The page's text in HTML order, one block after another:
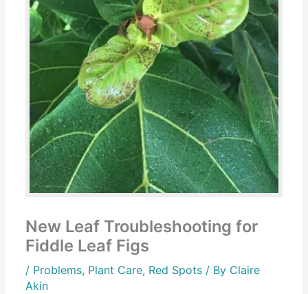
New Leaf Troubleshooting for
Fiddle Leaf Figs
/ Problems, Plant Care, Red Spots / By Claire
Akin